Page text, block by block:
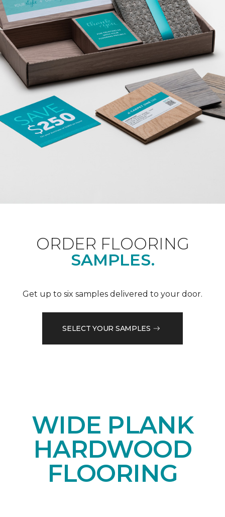
ORDER FLOORING
SAMPLES.
Get up to six samples delivered to your door.
SELECT YOUR SAMPLES
WIDE PLANK
HARDWOOD
FLOORING